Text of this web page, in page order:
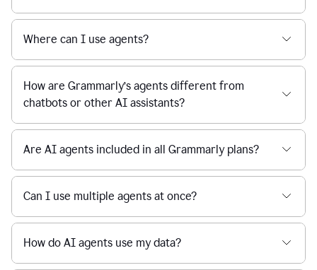
Where can I use agents?
How are Grammarly’s agents different from
chatbots or other AI assistants?
Are AI agents included in all Grammarly plans?
Can I use multiple agents at once?
How do AI agents use my data?